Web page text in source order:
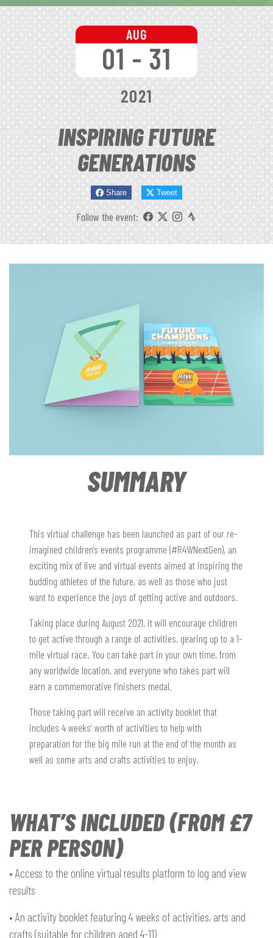
INSPIRING FUTURE
GENERATIONS
Share Tweet
Follow the event:
AUG
01 - 31
2021
SUMMARY
This virtual challenge has been launched as part of our re-
imagined children’s events programme (#R4WNextGen), an
exciting mix of live and virtual events aimed at inspiring the
budding athletes of the future, as well as those who just
want to experience the joys of getting active and outdoors.
Taking place during August 2021, it will encourage children
to get active through a range of activities, gearing up to a 1-
mile virtual race. You can take part in your own time, from
any worldwide location, and everyone who takes part will
earn a commemorative finishers medal.
Those taking part will receive an activity booklet that
includes 4 weeks’ worth of activities to help with
preparation for the big mile run at the end of the month as
well as some arts and crafts activities to enjoy.
WHAT’S INCLUDED (FROM £7
PER PERSON)
• Access to the online virtual results platform to log and view
results
• An activity booklet featuring 4 weeks of activities, arts and
crafts (suitable for children aged 4-11)